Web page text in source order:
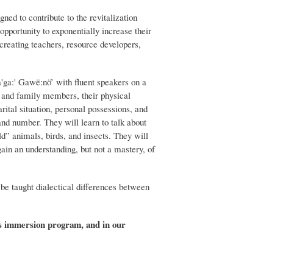
to contribute to the revitalization
to exponentially increase their
teachers, resource developers,
Gawë:nö’ with fluent speakers on a
family members, their physical
situation, personal possessions, and
number. They will learn to talk about
animals, birds, and insects. They will
an understanding, but not a mastery, of
taught dialectical differences between
immersion program, and in our